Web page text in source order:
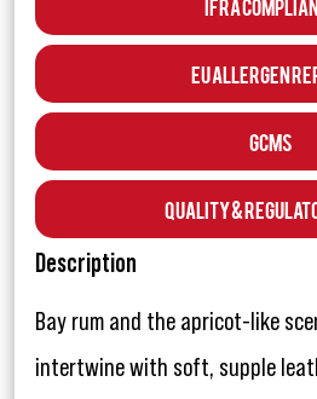
IFRA
EU Allergen
GCMS
Quality &
Description
Bay rum and the apricot-like
intertwine with soft, supple